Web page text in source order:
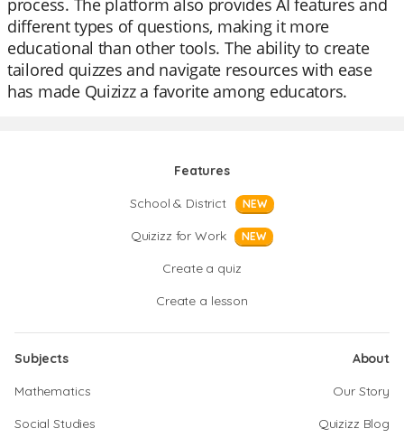
process. The platform also provides AI features and
different types of questions, making it more
educational than other tools. The ability to create
tailored quizzes and navigate resources with ease
has made Quizizz a favorite among educators.
Features
School & District
NEW
Quizizz for Work NEW
Create a quiz
Create a lesson
Subjects
Mathematics
Social Studies
About
Our Story
Quizizz Blog